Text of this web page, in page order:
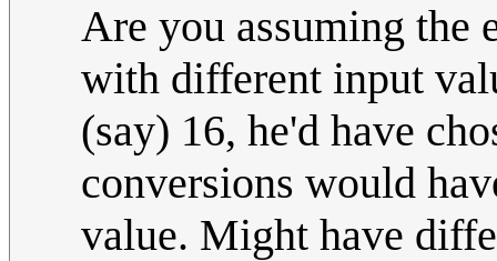
Are you assuming the
with different input
(say) 16, he'd have
conversions would
value. Might have